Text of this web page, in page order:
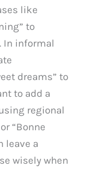
like
to
In informal
dreams” to
to add a
regional
“Bonne
leave a
wisely when